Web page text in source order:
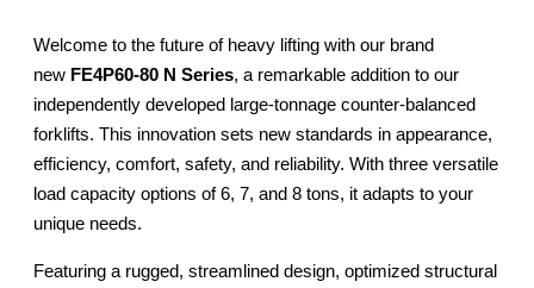
Welcome to the future of heavy lifting with our brand
new FE4P60-80 N Series, a remarkable addition to our
independently developed large-tonnage counter-balanced
forklifts. This innovation sets new standards in appearance,
efficiency, comfort, safety, and reliability. With three versatile
load capacity options of 6, 7, and 8 tons, it adapts to your
unique needs.
Featuring a rugged, streamlined design, optimized structural